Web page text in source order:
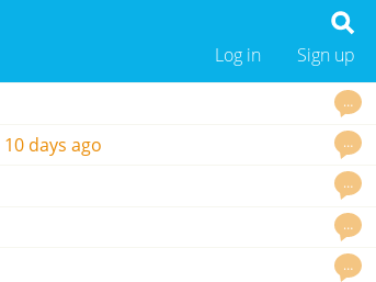
Sign up
Log in
…
…
10 days ago
…
…
…